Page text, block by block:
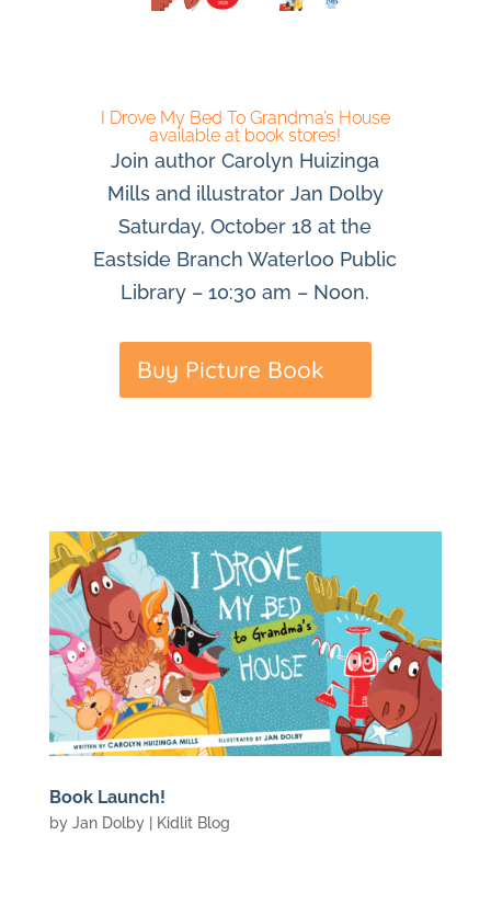
I Drove My Bed To Grandma’s House
available at book stores!
Join author Carolyn Huizinga
Mills and illustrator Jan Dolby
Saturday, October 18 at the
Eastside Branch Waterloo Public
Library – 10:30 am – Noon.
Buy Picture Book
Book Launch!
by Jan Dolby| Kidlit Blog